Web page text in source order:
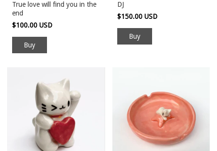
True love will find you in the
end
$100.00 USD
DJ
$150.00 USD